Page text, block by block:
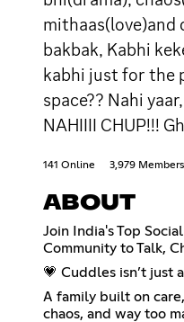
mithaas(love)and
bakbak, Kabhi
kabhi just for the
space?? Nahi
NAHIIII CHUP!!!
141 Online 3,979 Members
ABOUT
Join India's Top
Community to Talk,
💗 Cuddles isn’t just
A family built on
chaos, and way too